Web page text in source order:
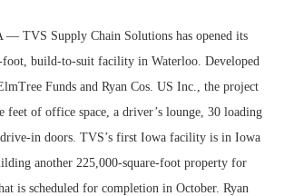
— TVS Supply Chain Solutions has opened its
foot, build-to-suit facility in Waterloo. Developed
Funds and Ryan Cos. US Inc., the project
feet of office space, a driver’s lounge, 30 loading
in doors. TVS’s first Iowa facility is in Iowa
another 225,000-square-foot property for
is scheduled for completion in October. Ryan